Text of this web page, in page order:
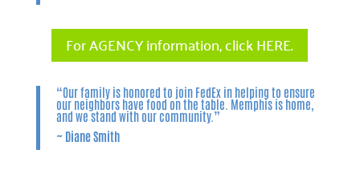
For AGENCY information, click HERE.
“Our family is honored to join FedEx in helping to ensure
our neighbors have food on the table. Memphis is home,
and we stand with our community.”
~ Diane Smith